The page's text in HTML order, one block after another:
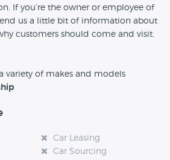
If you’re the owner or employee of
us a little bit of information about
customers should come and visit.
please leave a review below.
variety of makes and models
Car Leasing
Car Sourcing